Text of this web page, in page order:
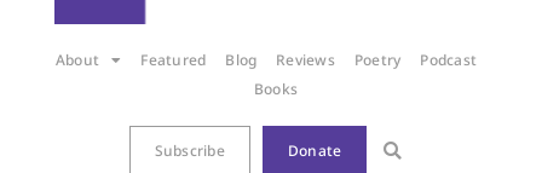
About Featured Blog Reviews Poetry
Podcast
Books
Subscribe Donate